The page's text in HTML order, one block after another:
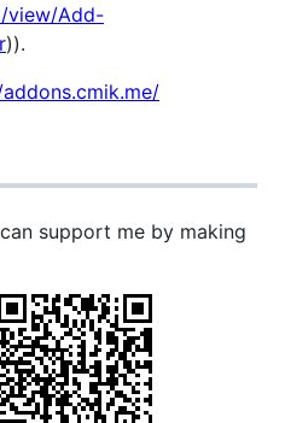
view/Add-
)).
support me by making